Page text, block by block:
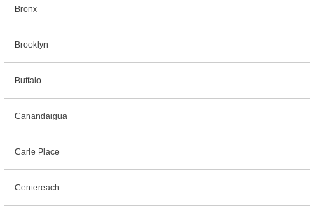
Bronx
Brooklyn
Buffalo
Canandaigua
Carle Place
Centereach